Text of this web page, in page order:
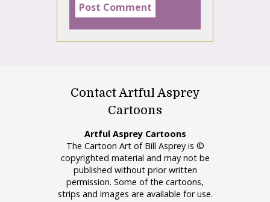
Contact Artful Asprey
Cartoons
Artful Asprey Cartoons
The Cartoon Art of Bill Asprey is ©
copyrighted material and may not be
published without prior written
permission. Some of the cartoons,
strips and images are available for use.